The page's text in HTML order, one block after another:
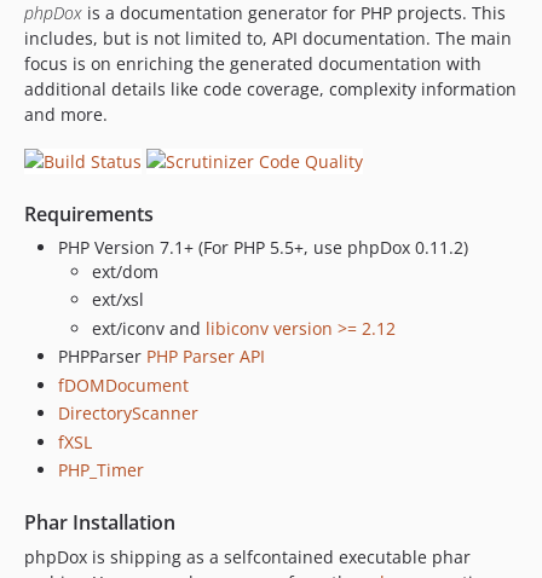
0.6.1
0.6
dev-revert-406-master
phpDox is a documentation generator for PHP projects. This
includes, but is not limited to, API documentation. The main
focus is on enriching the generated documentation with
additional details like code coverage, complexity information
and more.
Requirements
PHP Version 7.1+ (For PHP 5.5+, use phpDox 0.11.2)
ext/dom
ext/xsl
ext/iconv and libiconv version >= 2.12
PHPParser PHP Parser API
fDOMDocument
DirectoryScanner
fXSL
PHP_Timer
Phar Installation
phpDox is shipping as a selfcontained executable phar